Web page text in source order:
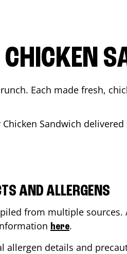
Each made fresh,
Chicken Sandwich
AND ALLERGENS
from multiple
here.
details and